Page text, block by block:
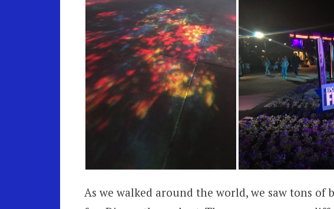
As we walked around the world, we saw tons